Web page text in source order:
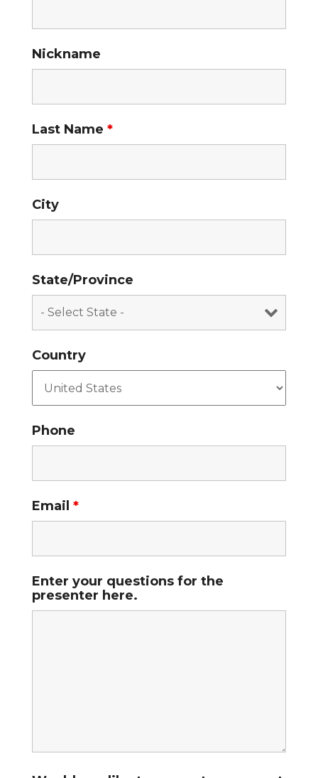
Nickname
Last Name *
City
State/Province
Country
Phone
Email *
Enter your questions for the
presenter here.